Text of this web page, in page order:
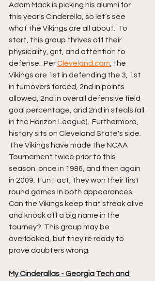
Adam Mack is picking his alumni for
this year's Cinderella, so let’s see
what the Vikings are all about.  To
start, this group thrives off their
physicality, grit, and attention to
defense.  Per Cleveland.com , the
Vikings are 1st in defending the 3, 1st
in turnovers forced, 2nd in points
allowed, 2nd in overall defensive field
goal percentage, and 2nd in steals (all
in the Horizon League).  Furthermore,
history sits on Cleveland State's side.
The Vikings have made the NCAA
Tournament twice prior to this
season. once in 1986, and then again
in 2009.  Fun Fact, they won their first
round games in both appearances.
Can the Vikings keep that streak alive
and knock off a big name in the
tourney?  This group may be
overlooked, but they're ready to
prove doubters wrong.
My Cinderallas - Georgia Tech and